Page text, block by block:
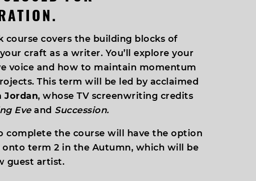
course covers the building blocks of
craft as a writer. You’ll explore your
voice and how to maintain momentum
This term will be led by acclaimed
Jordan, whose TV screenwriting credits
Eveand Succession.
complete the course will have the option
term 2 in the Autumn, which will be
guest artist.